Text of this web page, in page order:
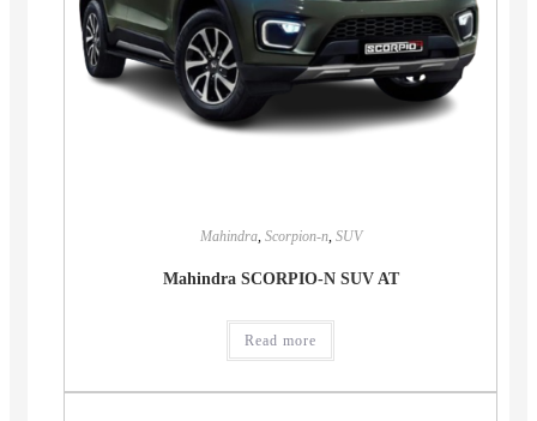
Mahindra, Scorpion-n, SUV
Mahindra SCORPIO-N SUV AT
Read more